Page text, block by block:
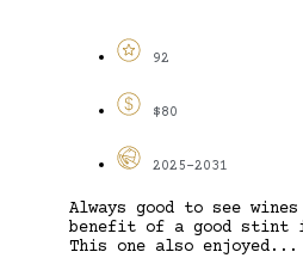
92
$80
2025-2031
Always good to see
benefit of a good stint
This one also enjoyed...